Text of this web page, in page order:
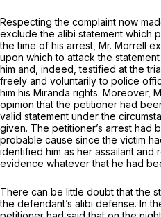
Respecting the complaint now
exclude the alibi statement which
the time of his arrest, Mr. Morrell
upon which to attack the
him and, indeed, testified at the
freely and voluntarily to police
him his Miranda rights. Moreover,
opinion that the petitioner had
valid statement under the
given. The petitioner’s arrest had
probable cause since the victim
identified him as her assailant and
evidence whatever that he had
There can be little doubt that the
the defendant’s alibi defense. In